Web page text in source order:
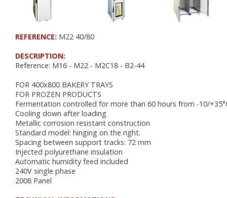
NEGATIVE COLD
BLAST FREEZERS
FREEZERS AND BLAST FREEZERS
AUTOMATIC COUCHES
RACKS, TROLLEYS AND RESTING CABINETS
FURNITURE
ACCESSORIES
BAKING
REFERENCE: M22 40/80
DESCRIPTION:
Reference: M16 - M22 - M2C18 - B2-44
FOR 400x800 BAKERY TRAYS
FOR PROZEN PRODUCTS
Fermentation controlled for more than 60 hours from -10/
Cooling down after loading
Metallic corrosion resistant construction
Standard model: hinging on the right.
Spacing between support tracks: 72 mm
Injected polyurethane insulation
Automatic humidity feed included
240V single phase
2008 Panel